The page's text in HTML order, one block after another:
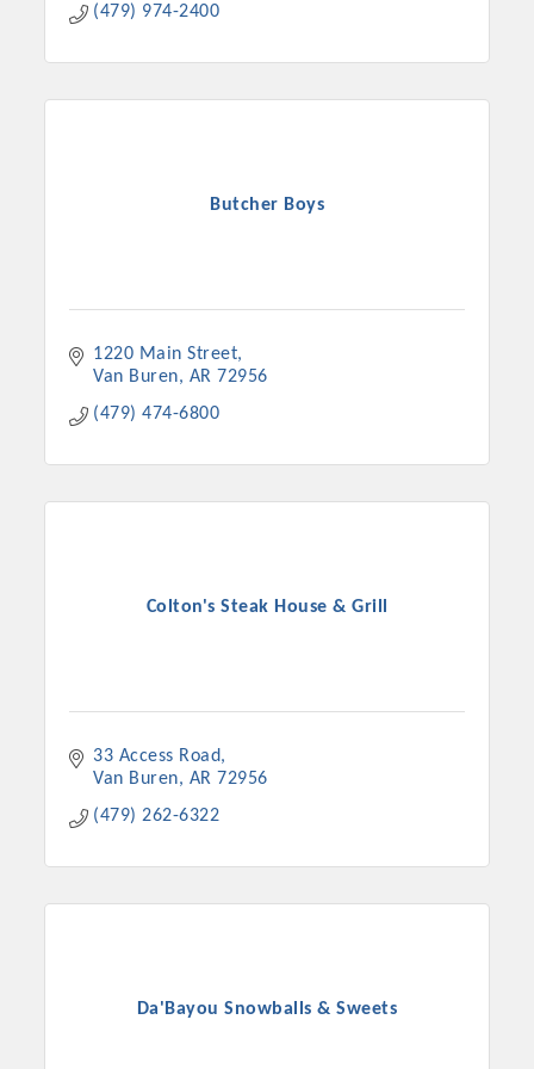
(479) 974-2400
Butcher Boys
1220 Main Street
Van Buren
AR 72956
(479) 474-6800
Colton's Steak House & Grill
33 Access Road
Van Buren
AR 72956
(479) 262-6322
Da'Bayou Snowballs & Sweets